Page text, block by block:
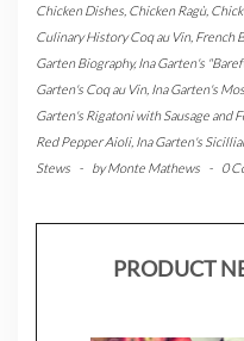
Chicken Dishes Chicken Ragù,
Culinary History Coq au Vin, French
Garten Biography,Ina Garten's
Garten's Coq au Vin, Ina Garten's
Garten's Rigatoni with Sausage and
Red Pepper Aioli, Ina Garten's
Stews
- byMonte Mathews - 0
PRODUCT